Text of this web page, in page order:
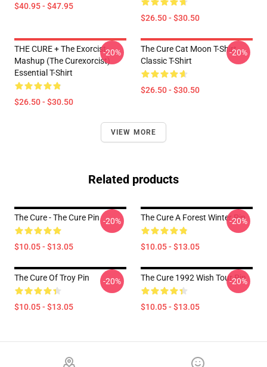
$40.95 - $47.95
$26.50 - $30.50
THE CURE + The Exorcist
Mashup (The Curexorcist)
Essential T-Shirt
$26.50 - $30.50
-20%
The Cure Cat Moon T-Shirt
Classic T-Shirt
$26.50 - $30.50
-20%
VIEW MORE
Related products
The Cure - The Cure Pin
$10.05 - $13.05
-20% The Cure A Forest Winter Pin
$10.05 - $13.05
-20%
The Cure Of Troy Pin
$10.05 - $13.05
-20% The Cure 1992 Wish Tour Pin
$10.05 - $13.05
-20%